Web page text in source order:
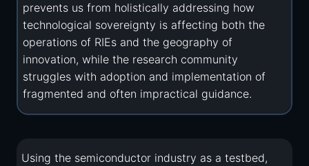
prevents us from holistically addressing how
technological sovereignty is affecting both the
operations of RIEs and the geography of
innovation, while the research community
struggles with adoption and implementation of
fragmented and often impractical guidance.
Using the semiconductor industry as a testbed,